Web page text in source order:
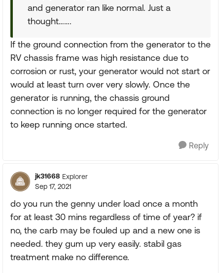
and generator ran like normal. Just a
thought…….
If the ground connection from the generator to the
RV chassis frame was high resistance due to
corrosion or rust, your generator would not start or
would at least turn over very slowly. Once the
generator is running, the chassis ground
connection is no longer required for the generator
to keep running once started.
Reply
jk31668 Explorer
Sep 17, 2021
do you run the genny under load once a month
for at least 30 mins regardless of time of year? if
no, the carb may be fouled up and a new one is
needed. they gum up very easily. stabil gas
treatment make no difference.